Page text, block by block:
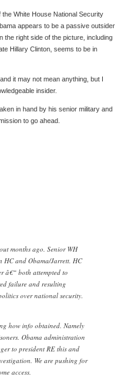
White House National Security
appears to be a passive outsider
the right side of the picture, including
Hillary Clinton, seems to be in
it may not mean anything, but I
insider.
in hand by his senior military and
to go ahead.
months ago. Senior WH
HC and Obama/Jarrett. HC
â€“ both attempted to
failure and resulting
over national security.
how info obtained. Namely
Obama administration
to president RE this and
We are pushing for
access.